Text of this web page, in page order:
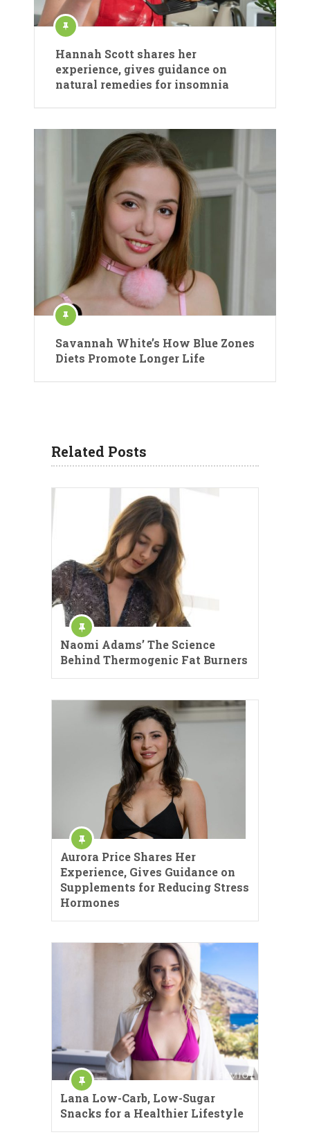
Hannah Scott shares her
experience, gives guidance on
natural remedies for insomnia
Savannah White’s How Blue Zones
Diets Promote Longer Life
Related Posts
Naomi Adams’ The Science
Behind Thermogenic Fat Burners
Aurora Price Shares Her
Experience, Gives Guidance on
Supplements for Reducing Stress
Hormones
Lana Low-Carb, Low-Sugar
Snacks for a Healthier Lifestyle